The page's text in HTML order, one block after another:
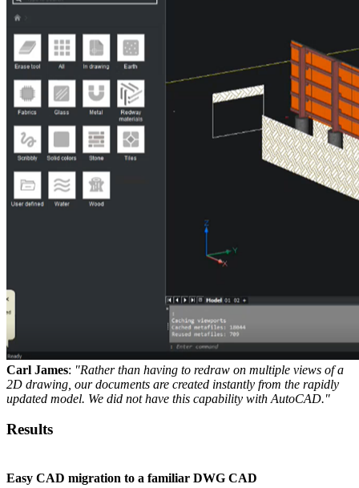
Carl James: "Rather than having to redraw on multiple views of a
2D drawing, our documents are created instantly from the rapidly
updated model. We did not have this capability with AutoCAD."
Results
Easy CAD migration to a familiar DWG CAD